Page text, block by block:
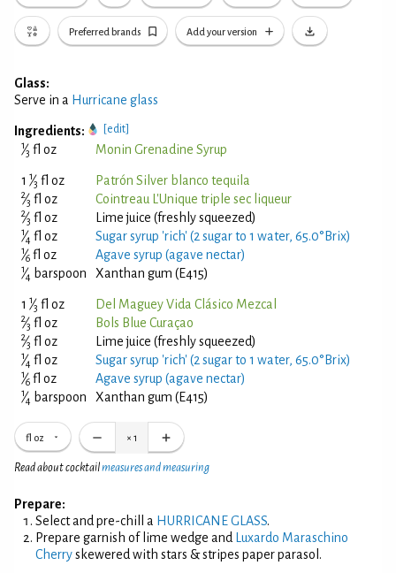
Preferred brands Add your version
Glass:
Serve in a Hurricane glass
Ingredients: [edit]
1⁄3 fl oz Monin Grenadine Syrup
1 1⁄3 fl oz Patrón Silver blanco tequila
2⁄3 fl oz Cointreau L'Unique triple sec liqueur
2⁄3 fl oz Lime juice (freshly squeezed)
1⁄4 fl oz Sugar syrup 'rich' (2 sugar to 1 water, 65.0°Brix)
1⁄6 fl oz Agave syrup (agave nectar)
1⁄4 barspoon Xanthan gum (E415)
1 1⁄3 fl oz Del Maguey Vida Clásico Mezcal
2⁄3 fl oz Bols Blue Curaçao
2⁄3 fl oz Lime juice (freshly squeezed)
1⁄4 fl oz Sugar syrup 'rich' (2 sugar to 1 water, 65.0°Brix)
1⁄6 fl oz Agave syrup (agave nectar)
1⁄4 barspoon Xanthan gum (E415)
fl oz × 1
Read about cocktailmeasures and measuring
Prepare:
Select and pre-chill a HURRICANE GLASS.
Prepare garnish of lime wedge and
Luxardo Maraschino
Cherryskewered with stars & stripes paper parasol.